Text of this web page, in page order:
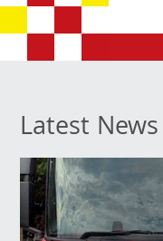
Latest News